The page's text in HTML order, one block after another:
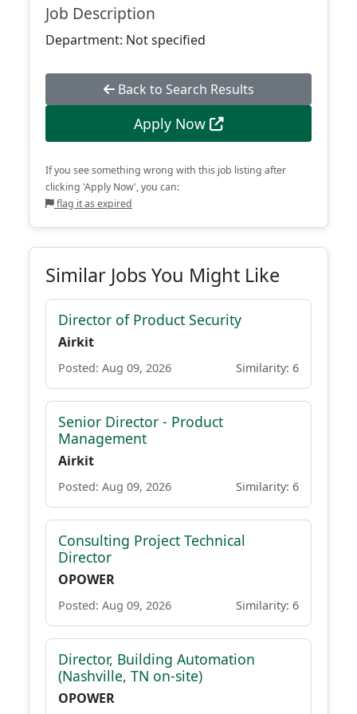
Job Description
Department: Not specified
Back to Search Results
Apply Now
If you see something wrong with this job listing after
clicking 'Apply Now', you can:
flag it as expired
Similar Jobs You Might Like
Director of Product Security
Airkit
Posted: Aug 09, 2026 Similarity: 6
Senior Director - Product
Management
Airkit
Posted: Aug 09, 2026 Similarity: 6
Consulting Project Technical
Director
OPOWER
Posted: Aug 09, 2026 Similarity: 6
Director, Building Automation
(Nashville, TN on-site)
OPOWER